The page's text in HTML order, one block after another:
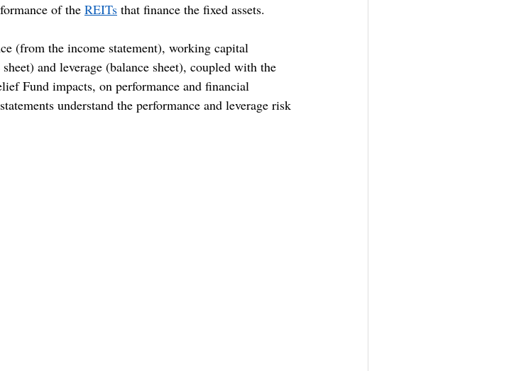
of the REITs that finance the fixed assets.
(from the income statement), working capital
and leverage (balance sheet), coupled with the
Fund impacts, on performance and financial
understand the performance and leverage risk